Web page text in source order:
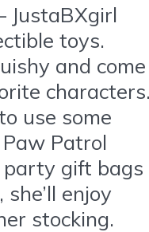
JustaBXgirl
toys.
and come
use some
Patrol
gift bags
enjoy
stocking.